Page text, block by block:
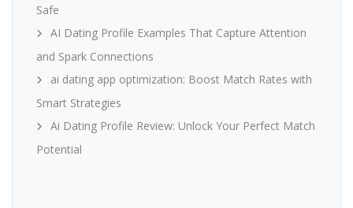
Safe
AI Dating Profile Examples That Capture Attention
and Spark Connections
ai dating app optimization: Boost Match Rates with
Smart Strategies
Ai Dating Profile Review: Unlock Your Perfect Match
Potential